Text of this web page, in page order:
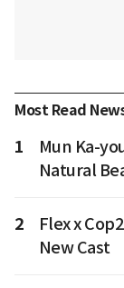
Most Read
1
Mun Ka-
Natural
2
Flex x
New Cast